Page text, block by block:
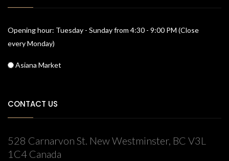
Opening hour: Tuesday - Sunday from 4:30 - 9:00 PM (Close
every Monday)
Asiana Market
CONTACT US
528 Carnarvon St. New Westminster, BC V3L
1C4 Canada